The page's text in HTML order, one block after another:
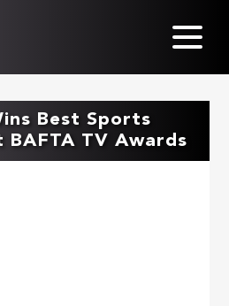
Best Sports
BAFTA TV Awards